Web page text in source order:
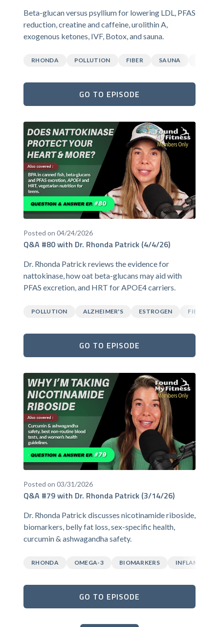
Beta-glucan versus psyllium for lowering LDL, PFAS
reduction, creatine and caffeine, urolithin A,
exogenous ketones, IVF, Botox, and sauna.
RHONDA POLLUTION FIBER SAUNA
GO TO EPISODE
Posted on 04/24/2026
Q&A #80 with Dr. Rhonda Patrick (4/4/26)
Dr. Rhonda Patrick reviews the evidence for
nattokinase, how oat beta-glucans may aid with
PFAS excretion, and HRT for APOE4 carriers.
POLLUTION ALZHEIMER'S ESTROGEN FIBER
GO TO EPISODE
Posted on 03/31/2026
Q&A #79 with Dr. Rhonda Patrick (3/14/26)
Dr. Rhonda Patrick discusses nicotinamide riboside,
biomarkers, belly fat loss, sex-specific health,
curcumin & ashwagandha safety.
RHONDA OMEGA-3 BIOMARKERS
GO TO EPISODE